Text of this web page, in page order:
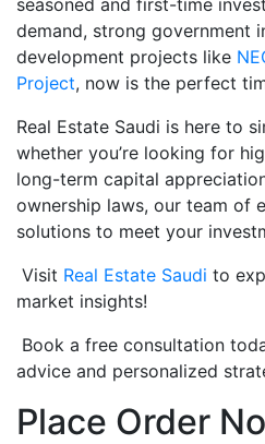
seasoned and first-time
demand, strong government
development projects like
Project, now is the perfect
Real Estate Saudi is here to
whether you’re looking for
long-term capital
ownership laws, our team of
solutions to meet your
Visit Real Estate Saudi to
market insights!
Book a free consultation
advice and personalized
Place Order